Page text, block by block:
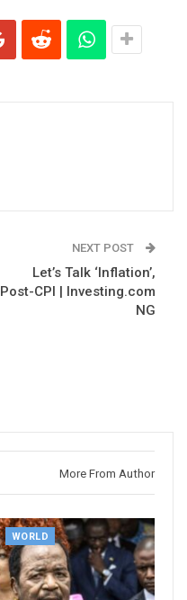
NEXT POST
Let’s Talk ‘Inflation’,
Post-CPI | Investing.com
NG
More From Author
WORLD